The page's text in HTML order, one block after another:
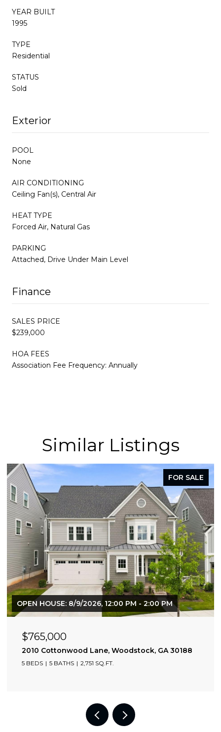
YEAR BUILT
1995
TYPE
Residential
STATUS
Sold
Exterior
POOL
None
AIR CONDITIONING
Ceiling Fan(s), Central Air
HEAT TYPE
Forced Air, Natural Gas
PARKING
Attached, Drive Under Main Level
Finance
SALES PRICE
$239,000
HOA FEES
Association Fee Frequency: Annually
Similar Listings
FOR SALE
OPEN HOUSE: 8/9/2026, 12:00 PM - 2:00 PM
$765,000
2010 Cottonwood Lane, Woodstock, GA 30188
5 BEDS 5 BATHS 2,751 SQ.FT.